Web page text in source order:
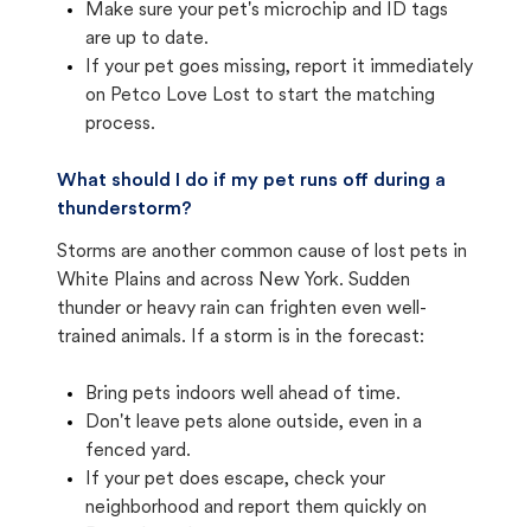
Make sure your pet's microchip and ID tags
are up to date.
If your pet goes missing, report it immediately
on Petco Love Lost to start the matching
process.
What should I do if my pet runs off during a
thunderstorm?
Storms are another common cause of lost pets in
White Plains and across New York. Sudden
thunder or heavy rain can frighten even well-
trained animals. If a storm is in the forecast:
Bring pets indoors well ahead of time.
Don't leave pets alone outside, even in a
fenced yard.
If your pet does escape, check your
neighborhood and report them quickly on